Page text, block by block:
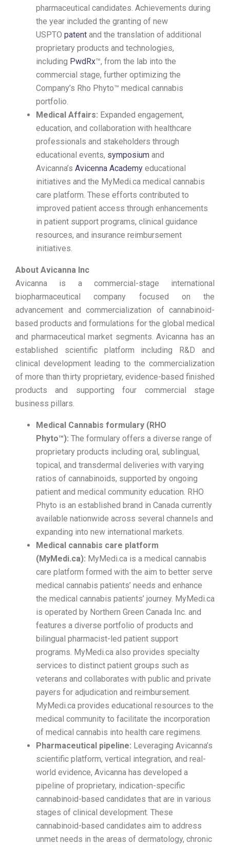
pharmaceutical candidates. Achievements during
the year included the granting of new
USPTO patent and the translation of additional
proprietary products and technologies,
including PwdRx™, from the lab into the
commercial stage, further optimizing the
Company’s Rho Phyto™ medical cannabis
portfolio.
Medical Affairs: Expanded engagement,
education, and collaboration with healthcare
professionals and stakeholders through
educational events, symposium and
Avicanna’s Avicenna Academy educational
initiatives and the MyMedi.ca medical cannabis
care platform. These efforts contributed to
improved patient access through enhancements
in patient support programs, clinical guidance
resources, and insurance reimbursement
initiatives.
About Avicanna Inc
Avicanna is a commercial-stage international
biopharmaceutical company focused on the
advancement and commercialization of cannabinoid-
based products and formulations for the global medical
and pharmaceutical market segments. Avicanna has an
established scientific platform including R&D and
clinical development leading to the commercialization
of more than thirty proprietary, evidence-based finished
products and supporting four commercial stage
business pillars.
Medical Cannabis formulary (RHO
Phyto™): The formulary offers a diverse range of
proprietary products including oral, sublingual,
topical, and transdermal deliveries with varying
ratios of cannabinoids, supported by ongoing
patient and medical community education. RHO
Phyto is an established brand in Canada currently
available nationwide across several channels and
expanding into new international markets.
Medical cannabis care platform
(MyMedi.ca): MyMedi.ca is a medical cannabis
care platform formed with the aim to better serve
medical cannabis patients’ needs and enhance
the medical cannabis patients’ journey. MyMedi.ca
is operated by Northern Green Canada Inc. and
features a diverse portfolio of products and
bilingual pharmacist-led patient support
programs. MyMedi.ca also provides specialty
services to distinct patient groups such as
veterans and collaborates with public and private
payers for adjudication and reimbursement.
MyMedi.ca provides educational resources to the
medical community to facilitate the incorporation
of medical cannabis into health care regimens.
Pharmaceutical pipeline: Leveraging Avicanna’s
scientific platform, vertical integration, and real-
world evidence, Avicanna has developed a
pipeline of proprietary, indication-specific
cannabinoid-based candidates that are in various
stages of clinical development. These
cannabinoid-based candidates aim to address
unmet needs in the areas of dermatology, chronic